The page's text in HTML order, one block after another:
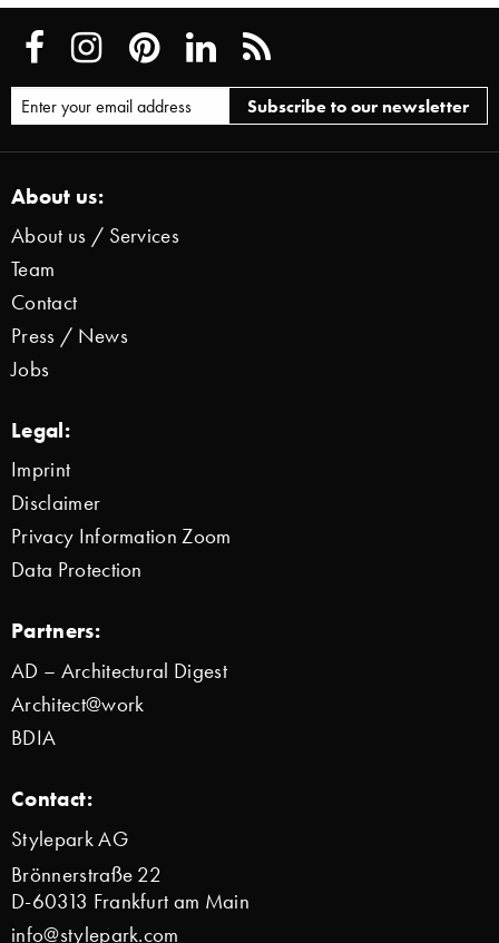
About us:
About us / Services
Team
Contact
Press / News
Jobs
Legal:
Imprint
Disclaimer
Privacy Information Zoom
Data Protection
Partners:
AD – Architectural Digest
Architect@work
BDIA
Contact:
Stylepark AG
Brönnerstraße 22
D-60313 Frankfurt am Main
info@stylepark.com